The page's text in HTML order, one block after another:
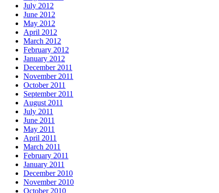
July 2012
June 2012
May 2012
April 2012
March 2012
February 2012
January 2012
December 2011
November 2011
October 2011
September 2011
August 2011
July 2011
June 2011
May 2011
April 2011
March 2011
February 2011
January 2011
December 2010
November 2010
October 2010